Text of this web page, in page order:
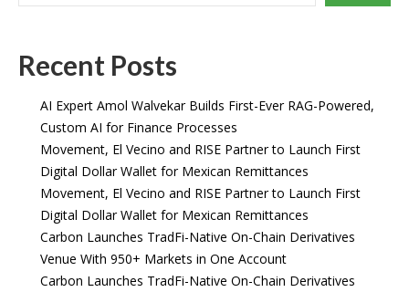
Recent Posts
AI Expert Amol Walvekar Builds First-Ever RAG-Powered,
Custom AI for Finance Processes
Movement, El Vecino and RISE Partner to Launch First
Digital Dollar Wallet for Mexican Remittances
Movement, El Vecino and RISE Partner to Launch First
Digital Dollar Wallet for Mexican Remittances
Carbon Launches TradFi-Native On-Chain Derivatives
Venue With 950+ Markets in One Account
Carbon Launches TradFi-Native On-Chain Derivatives